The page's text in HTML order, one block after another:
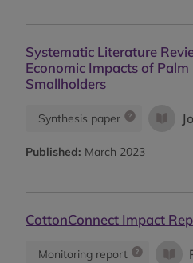
Systematic Literature
Economic Impacts of
Smallholders
Synthesis paper
Published: March 2023
CottonConnect Impact
Monitoring report